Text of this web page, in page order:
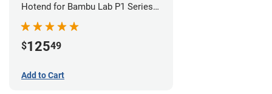
Hotend for Bambu Lab P1 Series -
0.40mm
$12549
Add to Cart